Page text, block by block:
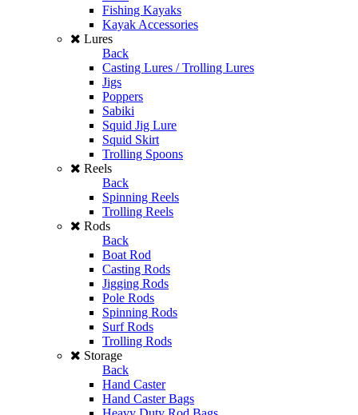
Fishing Kayaks
Kayak Accessories
Lures
Back
Casting Lures / Trolling Lures
Jigs
Poppers
Sabiki
Squid Jig Lure
Squid Skirt
Trolling Spoons
Reels
Back
Spinning Reels
Trolling Reels
Rods
Back
Boat Rod
Casting Rods
Jigging Rods
Pole Rods
Spinning Rods
Surf Rods
Trolling Rods
Storage
Back
Hand Caster
Hand Caster Bags